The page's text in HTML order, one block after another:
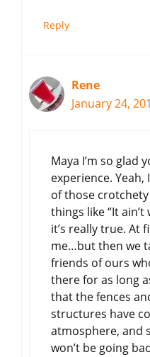
Reply
Rene
January 24,
Maya I’m so glad
experience. Yeah,
of those
things like “It
it’s really true. At
me…but then we
friends of ours
there for as long
that the fences
structures have
atmosphere, and
won’t be going